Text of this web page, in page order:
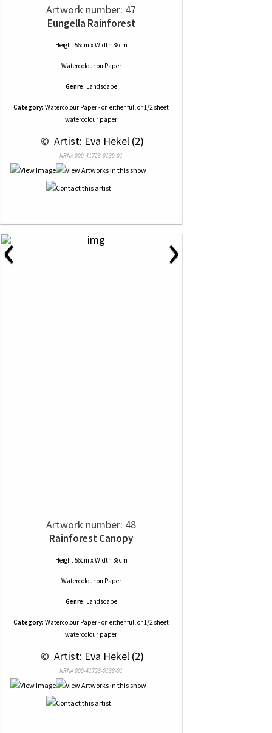
Artwork number: 47
Eungella Rainforest
Height 56cm x Width 38cm
Watercolouron Paper
Genre: Landscape
Category: Watercolour Paper - on either full or 1/2 sheet
watercolour paper
© Artist: Eva Hekel (2)
NRN# 000-41723-0139-01
‹ ›
Artwork number: 48
Rainforest Canopy
Height 56cm x Width 38cm
Watercolouron Paper
Genre: Landscape
Category: Watercolour Paper - on either full or 1/2 sheet
watercolour paper
© Artist: Eva Hekel (2)
NRN# 000-41723-0138-01